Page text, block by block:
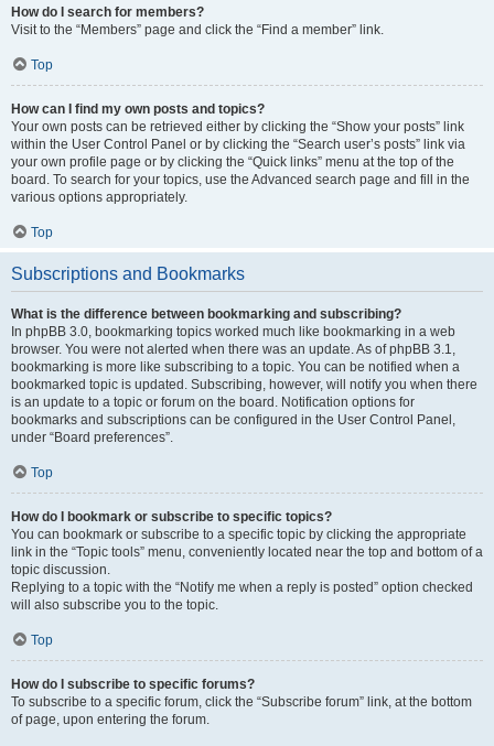
How do I search for members?
Visit to the “Members” page and click the “Find a member” link.
Top
How can I find my own posts and topics?
Your own posts can be retrieved either by clicking the “Show your posts” link
within the User Control Panel or by clicking the “Search user’s posts” link via
your own profile page or by clicking the “Quick links” menu at the top of the
board. To search for your topics, use the Advanced search page and fill in the
various options appropriately.
Top
Subscriptions and Bookmarks
What is the difference between bookmarking and subscribing?
In phpBB 3.0, bookmarking topics worked much like bookmarking in a web
browser. You were not alerted when there was an update. As of phpBB 3.1,
bookmarking is more like subscribing to a topic. You can be notified when a
bookmarked topic is updated. Subscribing, however, will notify you when there
is an update to a topic or forum on the board. Notification options for
bookmarks and subscriptions can be configured in the User Control Panel,
under “Board preferences”.
Top
How do I bookmark or subscribe to specific topics?
You can bookmark or subscribe to a specific topic by clicking the appropriate
link in the “Topic tools” menu, conveniently located near the top and bottom of a
topic discussion.
Replying to a topic with the “Notify me when a reply is posted” option checked
will also subscribe you to the topic.
Top
How do I subscribe to specific forums?
To subscribe to a specific forum, click the “Subscribe forum” link, at the bottom
of page, upon entering the forum.